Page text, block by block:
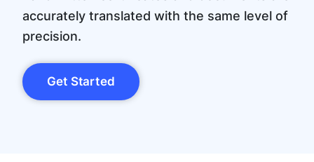
accurately translated with the same level of
precision.
Get Started